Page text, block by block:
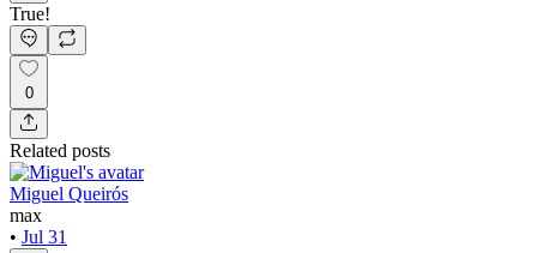
True!
0
Related posts
Miguel Queirós
max
• Jul 31